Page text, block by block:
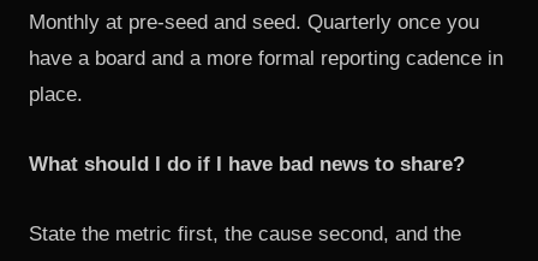
Monthly at pre-seed and seed. Quarterly once you
have a board and a more formal reporting cadence in
place.
What should I do if I have bad news to share?
State the metric first, the cause second, and the